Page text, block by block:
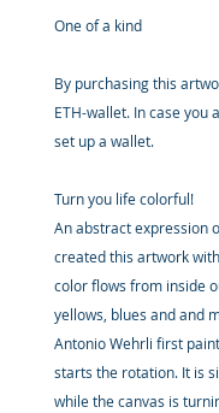
One of a kind
By purchasing this
ETH-wallet. In case you
set up a wallet.
Turn you life colorful!
An abstract expression
created this artwork
color flows from inside
yellows, blues and and
Antonio Wehrli first
starts the rotation. It is
while the canvas is